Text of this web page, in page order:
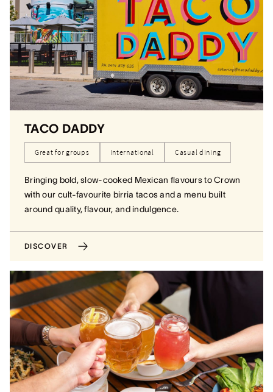
TACO DADDY
Great for groups International Casual dining
Bringing bold, slow-cooked Mexican flavours to Crown
with our cult-favourite birria tacos and a menu built
around quality, flavour, and indulgence.
DISCOVER